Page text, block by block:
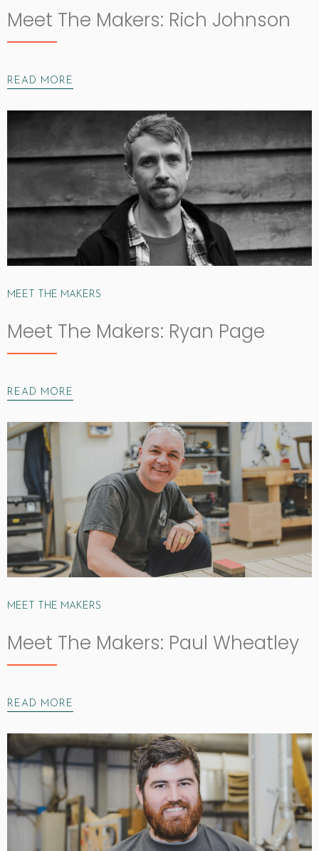
Meet The Makers: Rich Johnson
READ MORE
MEET THE MAKERS
Meet The Makers: Ryan Page
READ MORE
MEET THE MAKERS
Meet The Makers: Paul Wheatley
READ MORE